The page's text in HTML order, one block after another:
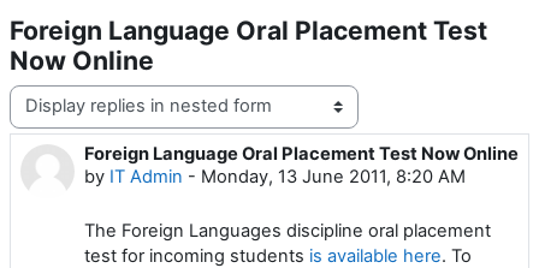
Foreign Language Oral Placement Test
Now Online
Display mode
Foreign Language Oral Placement Test Now Online
by IT Admin - Monday, 13 June 2011, 8:20 AM
Number of replies: 0
The Foreign Languages discipline oral placement
test for incoming students is available here. To